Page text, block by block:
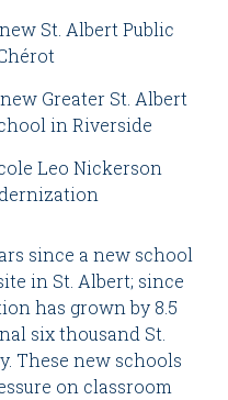
St. Albert Public
Greater St. Albert
in Riverside
Leo Nickerson
since a new school
in St. Albert; since
has grown by 8.5
six thousand St.
These new schools
on classroom